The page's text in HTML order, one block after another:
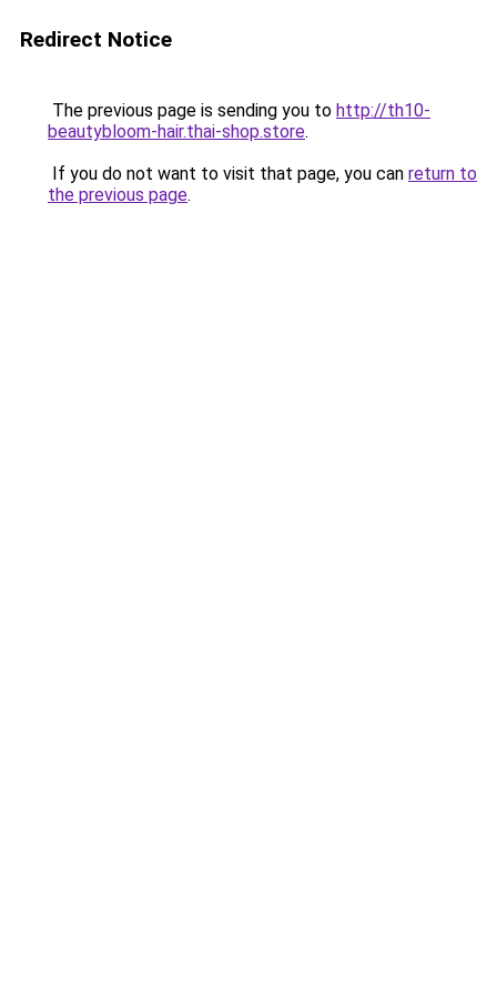
Redirect Notice
The previous page is sending you to http://th10-
beautybloom-hair.thai-shop.store.
If you do not want to visit that page, you can return to
the previous page.